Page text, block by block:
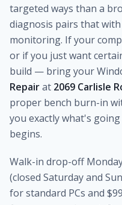
targeted ways than a
diagnosis pairs that
monitoring. If your
or if you just want
build — bring your
Repairat 2069 Carlisle
proper bench burn-in
you exactly what's
begins.
Walk-in drop-off
(closed Saturday and
for standard PCs and